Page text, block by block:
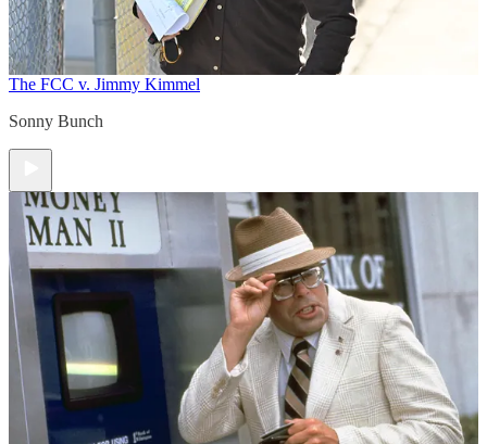
The FCC v. Jimmy Kimmel
Sonny Bunch